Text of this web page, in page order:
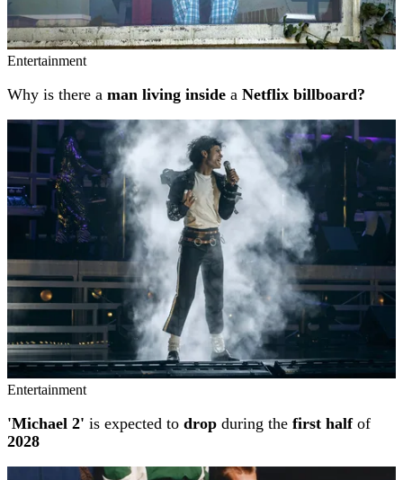
Entertainment
Why is there a man living inside a Netflix billboard?
Entertainment
'Michael 2' is expected to drop during the first halfof
2028